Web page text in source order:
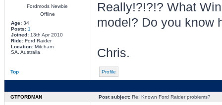
Fordmods Newbie
Offline
Age:34
Posts: 1
Joined:13th Apr 2010
Ride:Ford Raider
Location:Mitcham
SA, Australia
Really!?!?!? What
model? Do you know
Chris.
Top Profile
GTFORDMAN Post subject:Re: Known Ford Raider problems?